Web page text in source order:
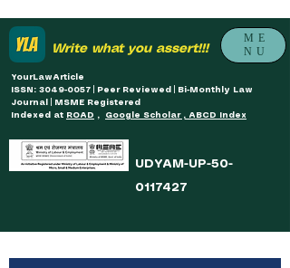
Write what you assert!!!
ME
NU
YourLawArticle
ISSN: 3049-0057 | Peer Reviewed | Bi-Monthly Law
Journal | MSME Registered
Indexed at ROAD , Google Scholar , ABCD Index
UDYAM-UP-50-
0117427